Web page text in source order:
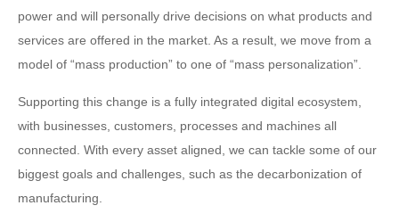
power and will personally drive decisions on what products and
services are offered in the market. As a result, we move from a
model of “mass production” to one of “mass personalization”.
Supporting this change is a fully integrated digital ecosystem,
with businesses, customers, processes and machines all
connected. With every asset aligned, we can tackle some of our
biggest goals and challenges, such as the decarbonization of
manufacturing.